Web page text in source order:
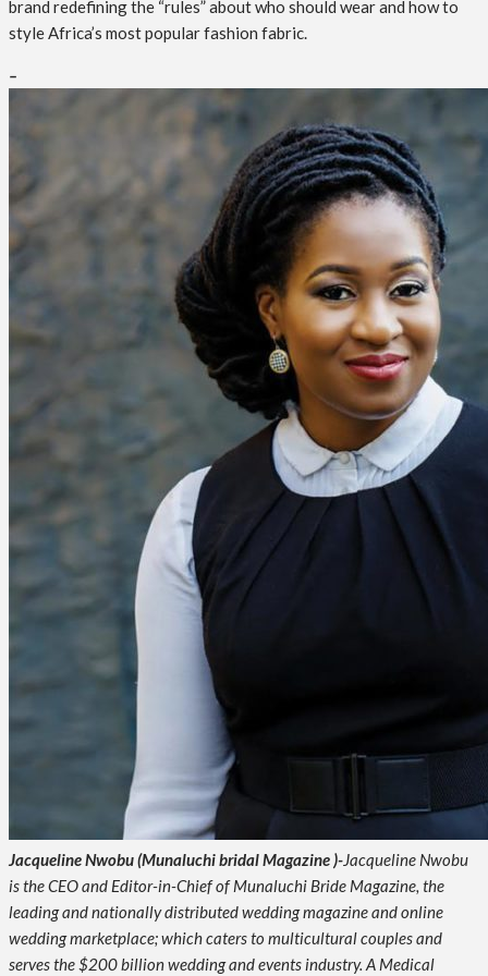
brand redefining the “rules” about who should wear and how to
style Africa’s most popular fashion fabric.
–
Jacqueline Nwobu (Munaluchi bridal Magazine )-Jacqueline Nwobu
is the CEO and Editor-in-Chief of Munaluchi Bride Magazine, the
leading and nationally distributed wedding magazine and online
wedding marketplace; which caters to multicultural couples and
serves the $200 billion wedding and events industry. A Medical